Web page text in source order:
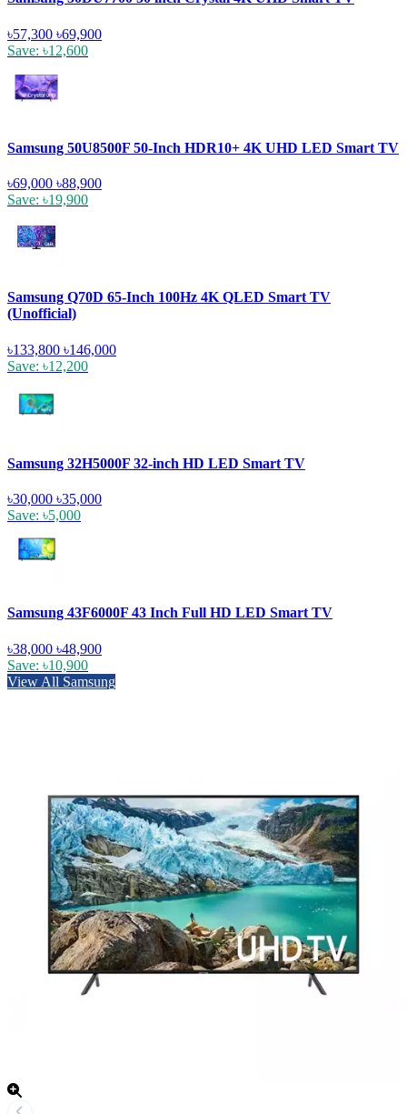
৳57,300 ৳69,900
Save: ৳12,600
Samsung 50U8500F 50-Inch HDR10+ 4K UHD LED Smart TV
৳69,000 ৳88,900
Save: ৳19,900
Samsung Q70D 65-Inch 100Hz 4K QLED Smart TV
(Unofficial)
৳133,800 ৳146,000
Save: ৳12,200
Samsung 32H5000F 32-inch HD LED Smart TV
৳30,000 ৳35,000
Save: ৳5,000
Samsung 43F6000F 43 Inch Full HD LED Smart TV
৳38,000 ৳48,900
Save: ৳10,900
View All Samsung